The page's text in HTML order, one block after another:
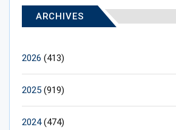
ARCHIVES
2026 (413)
2025 (919)
2024(474)